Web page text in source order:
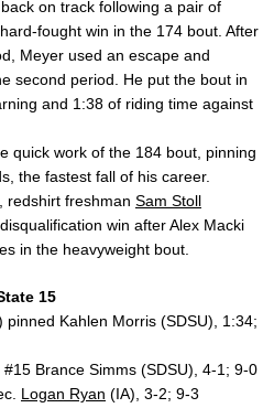
on track following a pair of
fought win in the 174 bout. After
Meyer used an escape and
second period. He put the bout in
and 1:38 of riding time against
quick work of the 184 bout, pinning
the fastest fall of his career.
freshman Sam Stoll
win after Alex Macki
in the heavyweight bout.
15
pinned Kahlen Morris (SDSU), 1:34;
#15 Brance Simms (SDSU), 4-1; 9-0
Logan Ryan (IA), 3-2; 9-3